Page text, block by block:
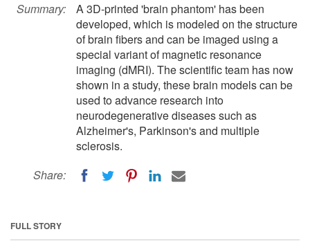
Summary:
A 3D-printed 'brain phantom' has been
developed, which is modeled on the structure
of brain fibers and can be imaged using a
special variant of magnetic resonance
imaging (dMRI). The scientific team has now
shown in a study, these brain models can be
used to advance research into
neurodegenerative diseases such as
Alzheimer's, Parkinson's and multiple
sclerosis.
Share:
FULL STORY